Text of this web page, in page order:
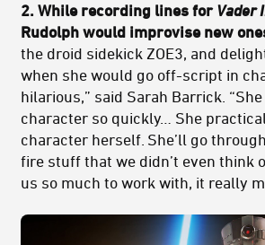
2. While recording lines for Vader
Rudolph would improvise new
the droid sidekick ZOE3, and
when she would go off-script in
hilarious,” said Sarah Barrick.
character so quickly… She
character herself. She’ll go
fire stuff that we didn’t even think
us so much to work with, it really